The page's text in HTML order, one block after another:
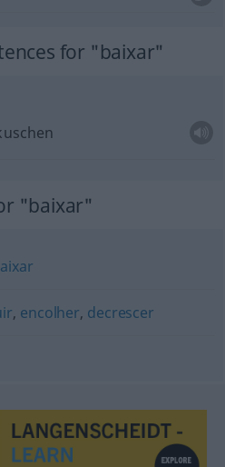
for "baixar"
"baixar"
, encolher, decrescer